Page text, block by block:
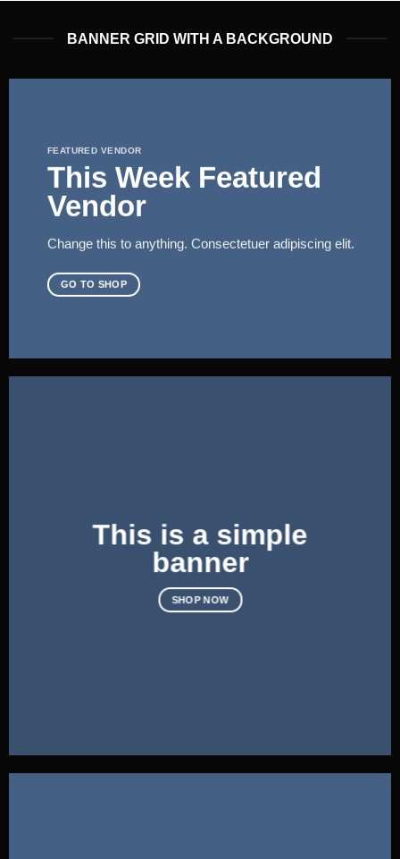
BANNER GRID WITH A BACKGROUND
FEATURED VENDOR
This Week Featured
Vendor
Change this to anything. Consectetuer adipiscing elit.
GO TO SHOP
This is a simple
banner
SHOP NOW